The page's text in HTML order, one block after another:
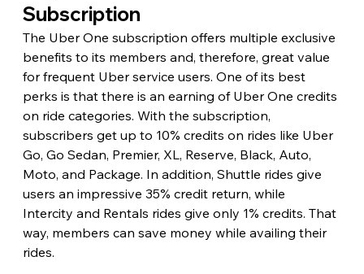
Subscription
The Uber One subscription offers multiple exclusive
benefits to its members and, therefore, great value
for frequent Uber service users. One of its best
perks is that there is an earning of Uber One credits
on ride categories. With the subscription,
subscribers get up to 10% credits on rides like Uber
Go, Go Sedan, Premier, XL, Reserve, Black, Auto,
Moto, and Package. In addition, Shuttle rides give
users an impressive 35% credit return, while
Intercity and Rentals rides give only 1% credits. That
way, members can save money while availing their
rides.